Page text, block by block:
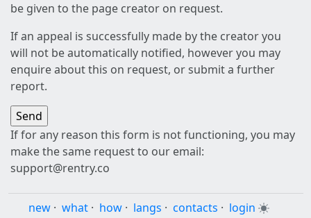
be given to the page creator on request.
If an appeal is successfully made by the creator you
will not be automatically notified, however you may
enquire about this on request, or submit a further
report.
If for any reason this form is not functioning, you may
make the same request to our email:
support@rentry.co
new · what · how · langs · contacts · login